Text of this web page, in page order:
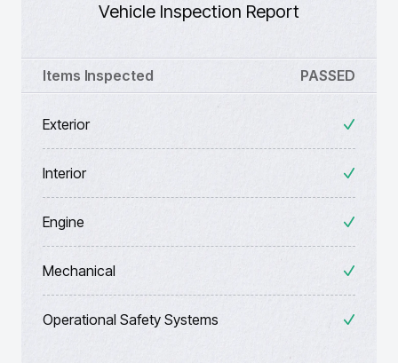
Vehicle Inspection Report
Items Inspected PASSED
Exterior
Interior
Engine
Mechanical
Operational Safety Systems